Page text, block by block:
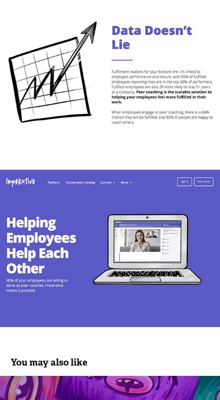
You may also like
Bear Squares